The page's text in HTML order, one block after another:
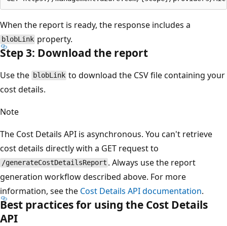
When the report is ready, the response includes a
blobLink property.
Step 3: Download the report
Use the blobLink to download the CSV file containing your
cost details.
Note
The Cost Details API is asynchronous. You can't retrieve
cost details directly with a GET request to
/generateCostDetailsReport . Always use the report
generation workflow described above. For more
information, see the Cost Details API documentation.
Best practices for using the Cost Details
API